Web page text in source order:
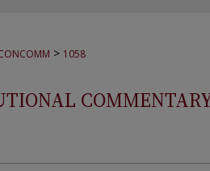
> 1058